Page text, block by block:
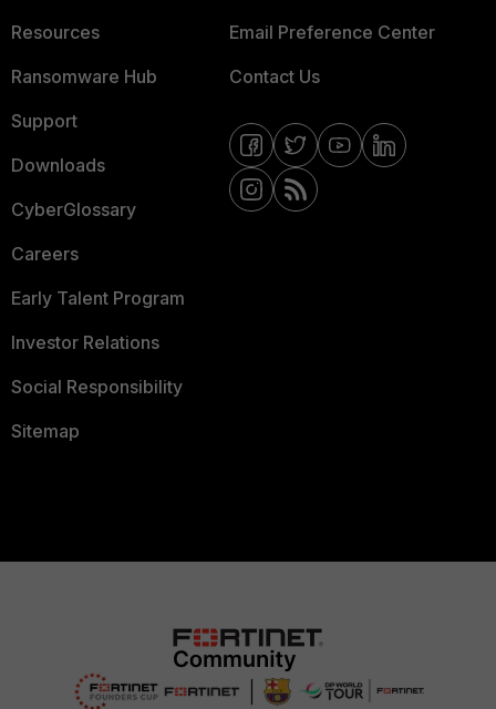
Resources
Ransomware Hub
Support
Downloads
CyberGlossary
Careers
Early Talent Program
Investor Relations
Social Responsibility
Sitemap
Email Preference Center
Contact Us